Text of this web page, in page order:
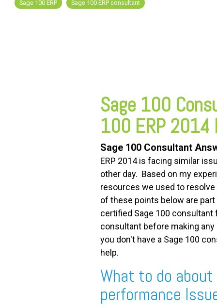
Sage 100 ERP Sage 100 ERP consultant
Sage 100
100 ERP 2014
Sage 100 Consultant
ERP 2014 is facing similar
other day. Based on my
resources we used to
of these points below are
certified Sage 100 consultant
consultant before making
you don't have a Sage 100
help.
What to do about
performance